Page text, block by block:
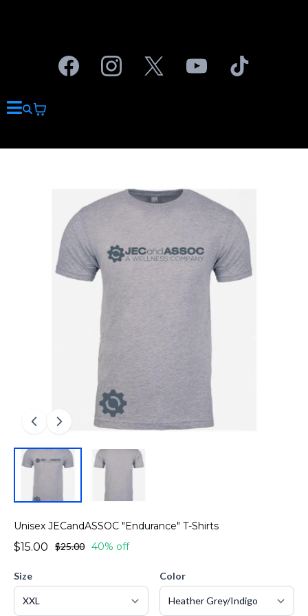
Unisex JECandASSOC "Endurance" T-Shirts
$15.00 $25.00 40% off
Size Color